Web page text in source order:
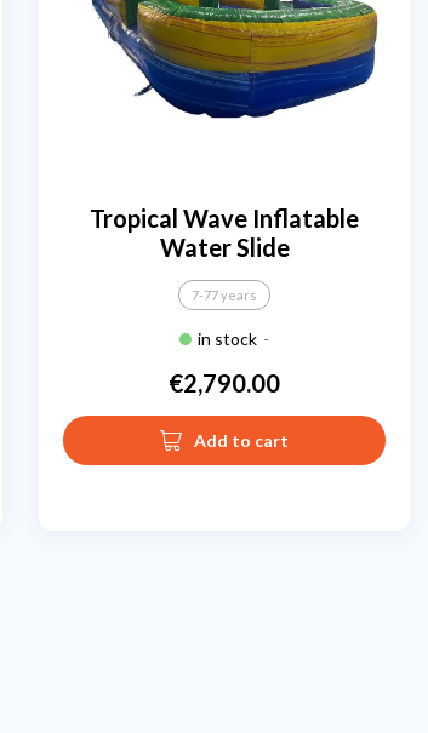
Tropical Wave Inflatable
Water Slide
7-77 years
in stock -
Price
€2,790.00
Add to cart